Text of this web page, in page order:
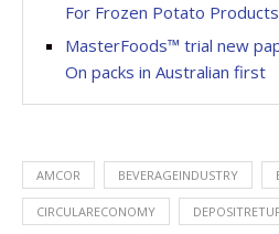
For Frozen Potato Products
MasterFoods™ trial new
On packs in Australian first
AMCOR BEVERAGEINDUSTRY
CIRCULARECONOMY